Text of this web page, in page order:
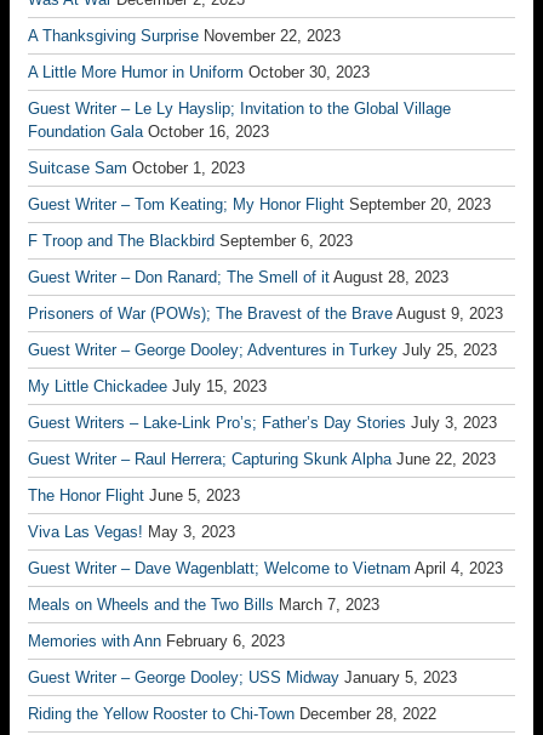
A Thanksgiving Surprise November 22, 2023
A Little More Humor in Uniform October 30, 2023
Guest Writer – Le Ly Hayslip; Invitation to the Global Village
Foundation Gala October 16, 2023
Suitcase Sam October 1, 2023
Guest Writer – Tom Keating; My Honor Flight September 20, 2023
F Troop and The Blackbird September 6, 2023
Guest Writer – Don Ranard; The Smell of it August 28, 2023
Prisoners of War (POWs); The Bravest of the Brave August 9, 2023
Guest Writer – George Dooley; Adventures in Turkey July 25, 2023
My Little Chickadee July 15, 2023
Guest Writers – Lake-Link Pro’s; Father’s Day Stories July 3, 2023
Guest Writer – Raul Herrera; Capturing Skunk Alpha June 22, 2023
The Honor Flight June 5, 2023
Viva Las Vegas! May 3, 2023
Guest Writer – Dave Wagenblatt; Welcome to Vietnam April 4, 2023
Meals on Wheels and the Two Bills March 7, 2023
Memories with Ann February 6, 2023
Guest Writer – George Dooley; USS Midway January 5, 2023
Riding the Yellow Rooster to Chi-Town December 28, 2022